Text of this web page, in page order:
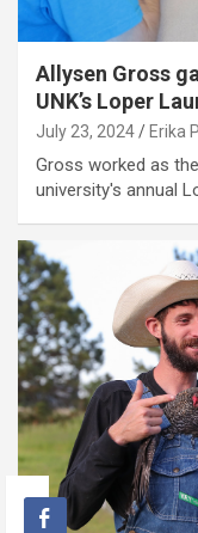
Allysen Gross
UNK’s Loper
July 23, 2024 Erika
Gross worked as
university's annual